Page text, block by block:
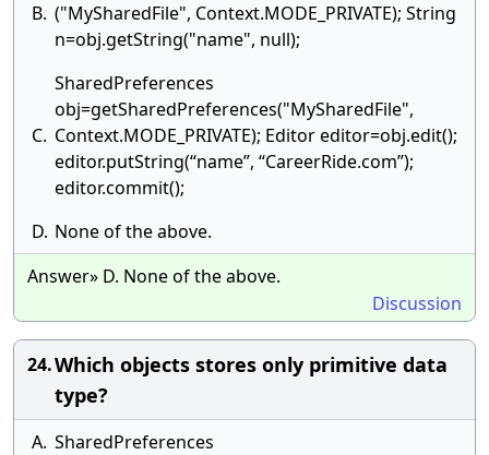
B. ("MySharedFile", Context.MODE_PRIVATE); String
n=obj.getString("name", null);
C.
SharedPreferences
obj=getSharedPreferences("MySharedFile",
Context.MODE_PRIVATE); Editor editor=obj.edit();
editor.putString(“name”, “CareerRide.com”);
editor.commit();
D. None of the above.
Answer» D. None of the above.
Discussion
24.Which objects stores only primitive data
type?
A. SharedPreferences